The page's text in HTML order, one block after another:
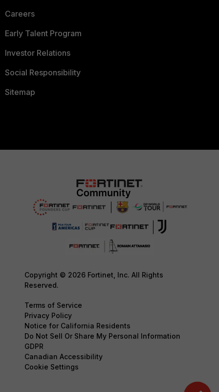
Careers
Early Talent Program
Investor Relations
Social Responsibility
Sitemap
Copyright © 2026 Fortinet, Inc. All Rights
Reserved.
Terms of Service
Privacy Policy
Notice for California Residents
Do Not Sell Or Share My Personal Information
GDPR
Canadian Accessibility
Cookie Settings